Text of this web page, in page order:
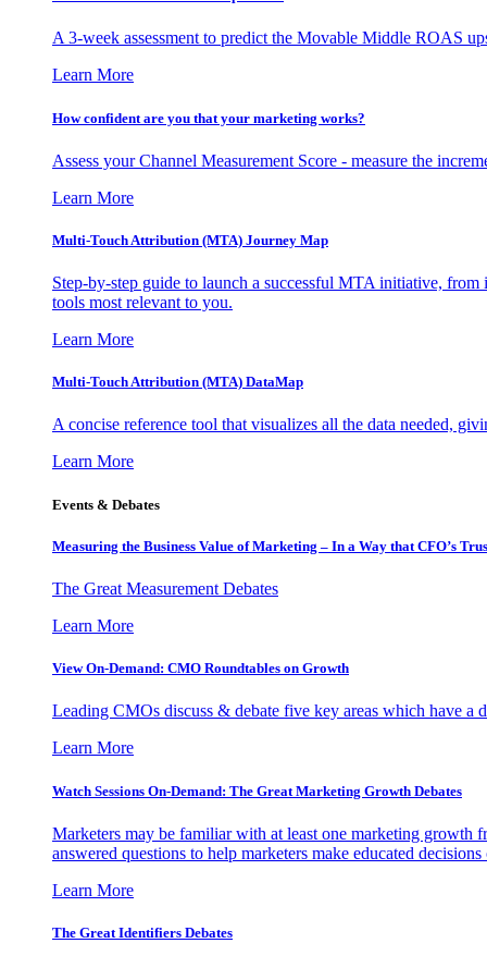
A 3-week assessment to predict the Movable Middle ROAS
Learn More
How confident are you that your marketing works?
Assess your Channel Measurement Score - measure the
Learn More
Multi-Touch Attribution (MTA) Journey Map
Step-by-step guide to launch a successful MTA initiative,
tools most relevant to you.
Learn More
Multi-Touch Attribution (MTA) DataMap
A concise reference tool that visualizes all the data needed,
Learn More
Events & Debates
Measuring the Business Value of Marketing – In a Way that CFO’s
The Great Measurement Debates
Learn More
View On-Demand: CMO Roundtables on Growth
Leading CMOs discuss & debate five key areas which have a
Learn More
Watch Sessions On-Demand: The Great Marketing Growth Debates
Marketers may be familiar with at least one marketing growth
answered questions to help marketers make educated
Learn More
The Great Identifiers Debates